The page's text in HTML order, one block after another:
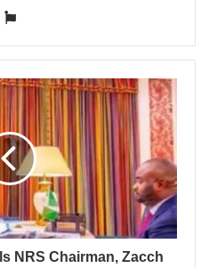
Website
NRS Chairman, Zacch